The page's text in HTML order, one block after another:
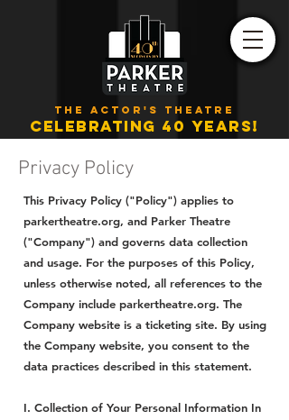
THE ACTOR'S THEATRE
CELEBRATING 40 YEARS!
Privacy Policy
This Privacy Policy ("Policy") applies to
parkertheatre.org, and Parker Theatre
("Company") and governs data collection
and usage. For the purposes of this Policy,
unless otherwise noted, all references to the
Company include parkertheatre.org. The
Company website is a ticketing site. By using
the Company website, you consent to the
data practices described in this statement.
I. Collection of Your Personal Information In